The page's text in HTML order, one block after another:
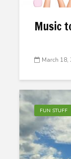
Music
March 18,
FUN STUFF